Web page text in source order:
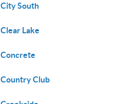
City South
Clear Lake
Concrete
Country Club